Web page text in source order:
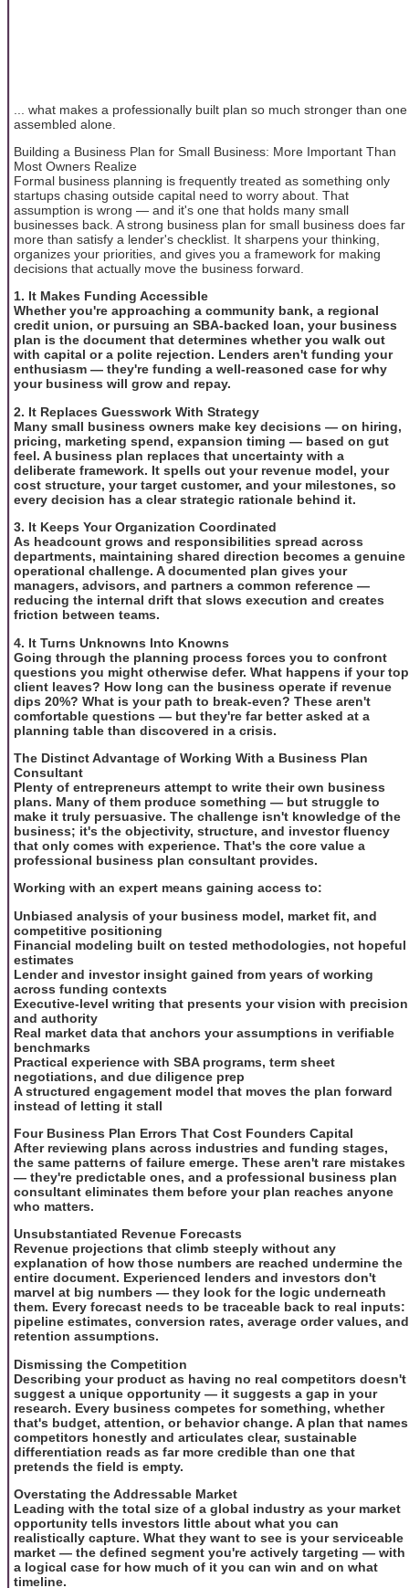
... what makes a professionally built plan so much stronger than one
assembled alone.
Building a Business Plan for Small Business: More Important Than
Most Owners Realize
Formal business planning is frequently treated as something only
startups chasing outside capital need to worry about. That
assumption is wrong — and it's one that holds many small
businesses back. A strong business plan for small business does far
more than satisfy a lender's checklist. It sharpens your thinking,
organizes your priorities, and gives you a framework for making
decisions that actually move the business forward.
1. It Makes Funding Accessible
Whether you're approaching a community bank, a regional
credit union, or pursuing an SBA-backed loan, your business
plan is the document that determines whether you walk out
with capital or a polite rejection. Lenders aren't funding your
enthusiasm — they're funding a well-reasoned case for why
your business will grow and repay.
2. It Replaces Guesswork With Strategy
Many small business owners make key decisions — on hiring,
pricing, marketing spend, expansion timing — based on gut
feel. A business plan replaces that uncertainty with a
deliberate framework. It spells out your revenue model, your
cost structure, your target customer, and your milestones, so
every decision has a clear strategic rationale behind it.
3. It Keeps Your Organization Coordinated
As headcount grows and responsibilities spread across
departments, maintaining shared direction becomes a genuine
operational challenge. A documented plan gives your
managers, advisors, and partners a common reference —
reducing the internal drift that slows execution and creates
friction between teams.
4. It Turns Unknowns Into Knowns
Going through the planning process forces you to confront
questions you might otherwise defer. What happens if your top
client leaves? How long can the business operate if revenue
dips 20%? What is your path to break-even? These aren't
comfortable questions — but they're far better asked at a
planning table than discovered in a crisis.
The Distinct Advantage of Working With a Business Plan
Consultant
Plenty of entrepreneurs attempt to write their own business
plans. Many of them produce something — but struggle to
make it truly persuasive. The challenge isn't knowledge of the
business; it's the objectivity, structure, and investor fluency
that only comes with experience. That's the core value a
professional business plan consultant provides.
Working with an expert means gaining access to:
Unbiased analysis of your business model, market fit, and
competitive positioning
Financial modeling built on tested methodologies, not hopeful
estimates
Lender and investor insight gained from years of working
across funding contexts
Executive-level writing that presents your vision with precision
and authority
Real market data that anchors your assumptions in verifiable
benchmarks
Practical experience with SBA programs, term sheet
negotiations, and due diligence prep
A structured engagement model that moves the plan forward
instead of letting it stall
Four Business Plan Errors That Cost Founders Capital
After reviewing plans across industries and funding stages,
the same patterns of failure emerge. These aren't rare mistakes
— they're predictable ones, and a professional business plan
consultant eliminates them before your plan reaches anyone
who matters.
Unsubstantiated Revenue Forecasts
Revenue projections that climb steeply without any
explanation of how those numbers are reached undermine the
entire document. Experienced lenders and investors don't
marvel at big numbers — they look for the logic underneath
them. Every forecast needs to be traceable back to real inputs:
pipeline estimates, conversion rates, average order values, and
retention assumptions.
Dismissing the Competition
Describing your product as having no real competitors doesn't
suggest a unique opportunity — it suggests a gap in your
research. Every business competes for something, whether
that's budget, attention, or behavior change. A plan that names
competitors honestly and articulates clear, sustainable
differentiation reads as far more credible than one that
pretends the field is empty.
Overstating the Addressable Market
Leading with the total size of a global industry as your market
opportunity tells investors little about what you can
realistically capture. What they want to see is your serviceable
market — the defined segment you're actively targeting — with
a logical case for how much of it you can win and on what
timeline.